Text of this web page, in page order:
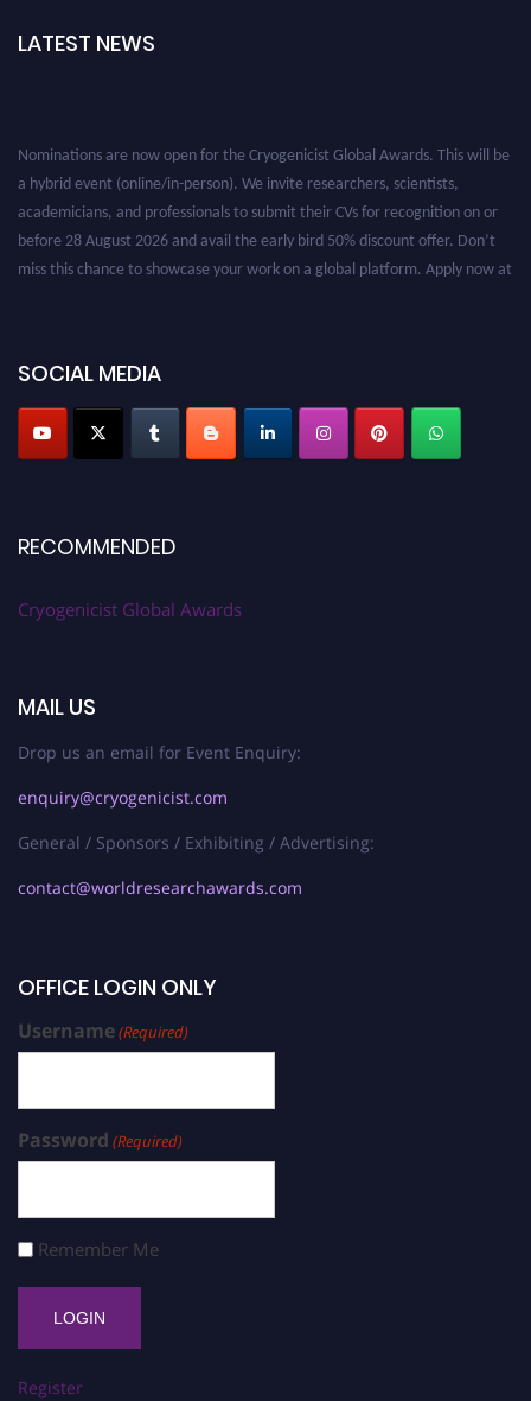
LATEST NEWS
SOCIAL MEDIA
RECOMMENDED
Cryogenicist Global Awards
MAIL US
Drop us an email for Event Enquiry:
enquiry@cryogenicist.com
General / Sponsors / Exhibiting / Advertising:
contact@worldresearchawards.com
OFFICE LOGIN ONLY
Username(Required)
Password (Required)
Remember Me
Register